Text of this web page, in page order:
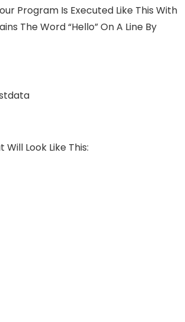
Program Is Executed Like This With
The Word “hello” On A Line By
Look Like This: